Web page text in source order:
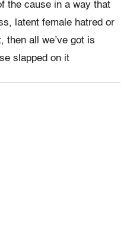
the cause in a way that
latent female hatred or
then all we’ve got is
slapped on it